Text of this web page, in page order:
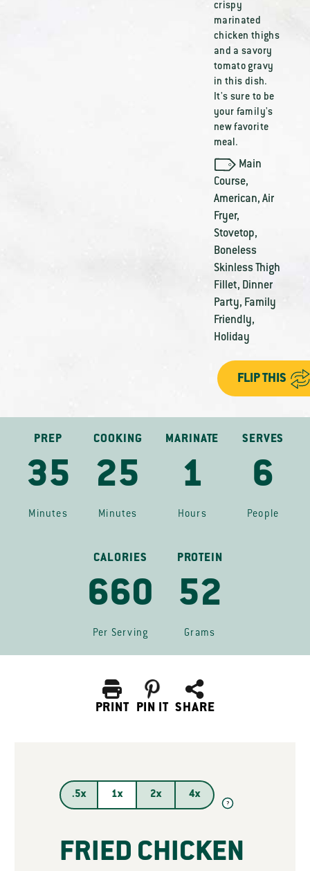
crispy
marinated
chicken thighs
and a savory
tomato gravy
in this dish.
It's sure to be
your family's
new favorite
meal.
Main
Course,
American, Air
Fryer,
Stovetop,
Boneless
Skinless Thigh
Fillet, Dinner
Party, Family
Friendly,
Holiday
FLIP THIS
PREP
35
Minutes
COOKING
25
Minutes
MARINATE
1
Hours
SERVES
6
People
CALORIES
660
Per Serving
PROTEIN
52
Grams
PRINT PIN IT SHARE
.5x 1x 2x 4x
?
FRIED CHICKEN